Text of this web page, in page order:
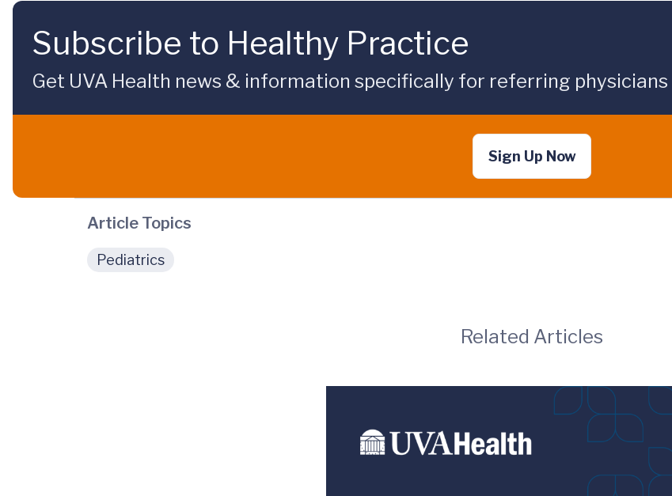
Subscribe to Healthy Practice
Get UVA Health news & information specifically for referring physicians
Sign Up Now
Article Topics
Pediatrics
Related Articles